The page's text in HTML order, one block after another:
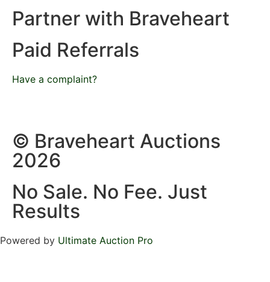
Partner with Braveheart
Paid Referrals
Have a complaint?
© Braveheart Auctions
2026
No Sale. No Fee. Just
Results
Powered by Ultimate Auction Pro